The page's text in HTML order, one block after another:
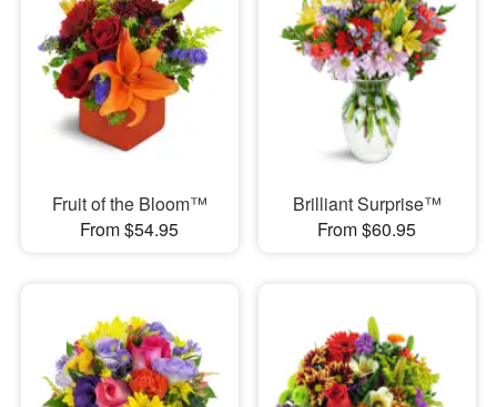
Fruit of the Bloom™
From $54.95
Brilliant Surprise™
From $60.95